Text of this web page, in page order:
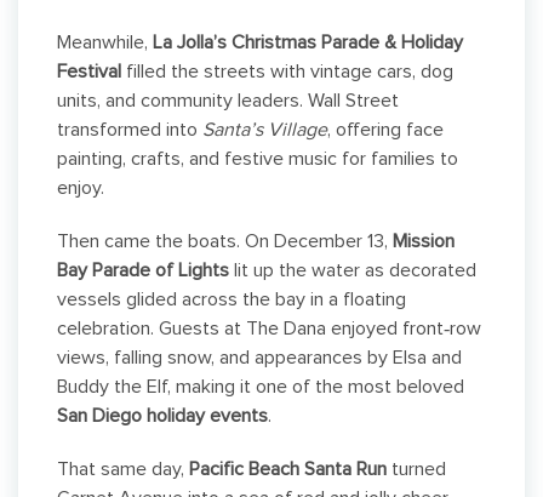
Meanwhile, La Jolla’s Christmas Parade & Holiday
Festival filled the streets with vintage cars, dog
units, and community leaders. Wall Street
transformed into Santa’s Village, offering face
painting, crafts, and festive music for families to
enjoy.
Then came the boats. On December 13, Mission
Bay Parade of Lights lit up the water as decorated
vessels glided across the bay in a floating
celebration. Guests at The Dana enjoyed front‑row
views, falling snow, and appearances by Elsa and
Buddy the Elf, making it one of the most beloved
San Diego holiday events.
That same day, Pacific Beach Santa Run turned